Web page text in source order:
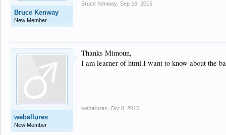
Bruce Kenway
New Member
Bruce Kenway Sep 16, 2015
weballures
New Member
Thanks Mimoun,
I am learner of html.I want to know about the
weballures Oct 8, 2015